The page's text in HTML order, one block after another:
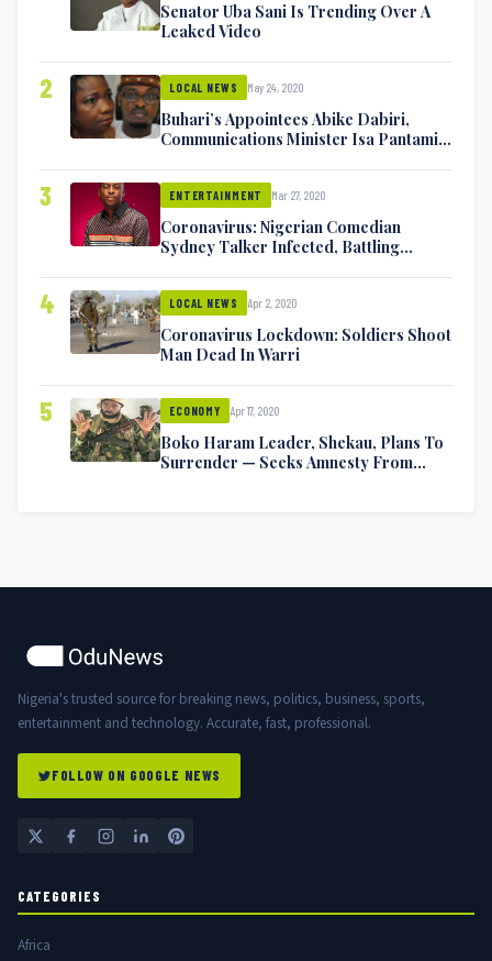
Senator Uba Sani Is Trending Over A
Leaked Video
2 LOCAL NEWS May 24, 2020
Buhari’s Appointees Abike Dabiri,
Communications Minister Isa Pantami
3 ENTERTAINMENT Mar 27, 2020
Coronavirus: Nigerian Comedian
Sydney Talker Infected, Battling
4 LOCAL NEWS Apr 2, 2020
Coronavirus Lockdown: Soldiers Shoot
Man Dead In Warri
5 ECONOMY Apr 17, 2020
Boko Haram Leader, Shekau, Plans To
Surrender — Seeks Amnesty From
Nigeria's trusted source for breaking news, politics, business, sports,
entertainment and technology. Accurate, fast, professional.
FOLLOW ON GOOGLE NEWS
CATEGORIES
Africa